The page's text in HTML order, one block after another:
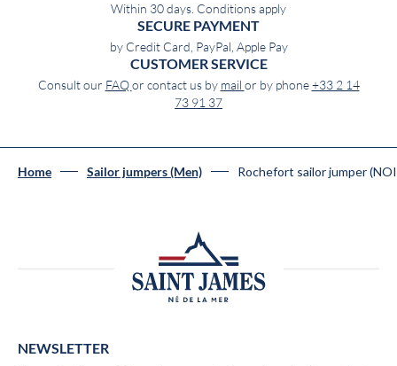
Within 30 days. Conditions apply
SECURE PAYMENT
by Credit Card, PayPal, Apple Pay
CUSTOMER SERVICE
Consult our FAQor contact us by mail or by phone+33 2 14
73 91 37
Home Sailor jumpers (Men) Rochefort sailor jumper
NEWSLETTER